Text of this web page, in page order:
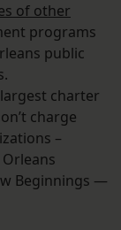
of other
programs
public
charter
charge
–
Orleans
Beginnings —